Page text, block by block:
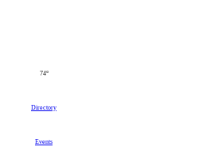
74°
Directory
Events